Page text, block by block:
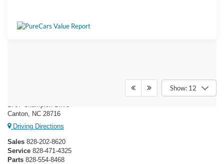
Show: 12
1767 Champion Drive
Canton, NC 28716
Driving Directions
Sales 828-202-8620
Service 828-471-4325
Parts 828-554-8468